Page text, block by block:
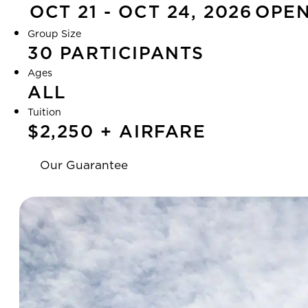
OCT 21 - OCT 24, 2026
Group Size
30 PARTICIPANTS
Ages
ALL
Tuition
$2,250 + AIRFARE
Our Guarantee